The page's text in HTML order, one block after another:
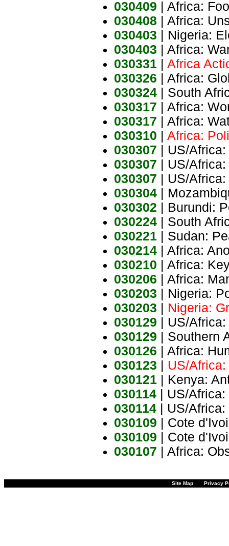
030409 | Africa:
030408 | Africa:
030403 | Nigeria:
030403 | Africa:
030331
Africa
030326 | Africa:
030324 | South
030317 | Africa:
030317 | Africa:
030310
Africa:
030307 | US/
030307 | US/
030307 | US/
030304 |
030302 | Burundi:
030224 | South
030221 | Sudan:
030214 | Africa:
030210 | Africa:
030206 | Africa:
030203 | Nigeria:
030203
Nigeria:
030129 | US/
030129 | Southern
030126 | Africa:
030123
US/
030121 | Kenya:
030114 | US/
030114 | US/
030109 | Cote
030109 | Cote
030107 | Africa:
Site Map Privacy